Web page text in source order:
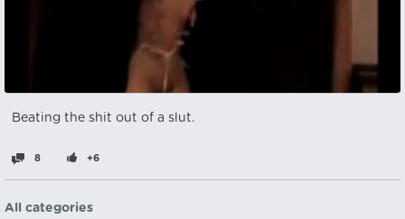
Beating the shit out of a slut.
8 +6
All categories